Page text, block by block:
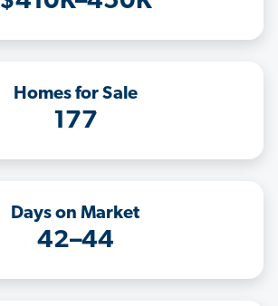
Homes for Sale
177
Days on Market
42–44